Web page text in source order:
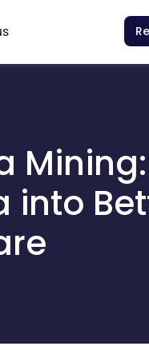
Mining:
into